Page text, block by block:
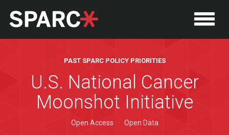
PAST SPARC POLICY PRIORITIES
U.S. National Cancer
Moonshot Initiative
Open Access · Open Data